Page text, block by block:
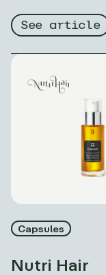
See article
Capsules
Nutri Hair